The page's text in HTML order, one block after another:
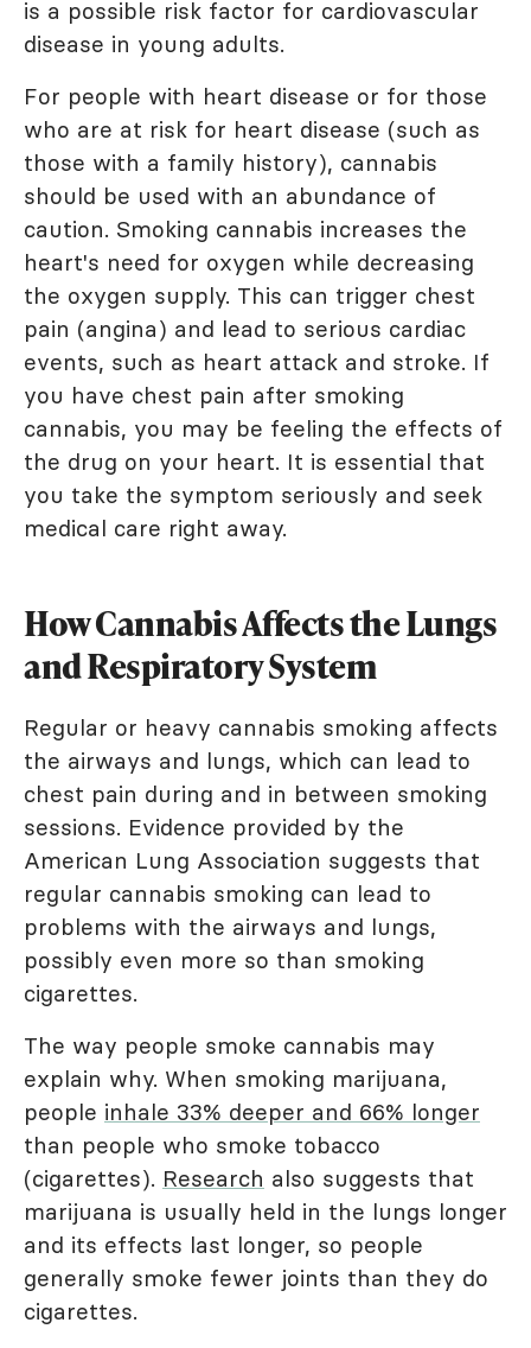
is a possible risk factor for cardiovascular
disease in young adults.
For people with heart disease or for those
who are at risk for heart disease (such as
those with a family history), cannabis
should be used with an abundance of
caution. Smoking cannabis increases the
heart's need for oxygen while decreasing
the oxygen supply. This can trigger chest
pain (angina) and lead to serious cardiac
events, such as heart attack and stroke. If
you have chest pain after smoking
cannabis, you may be feeling the effects of
the drug on your heart. It is essential that
you take the symptom seriously and seek
medical care right away.
How Cannabis Affects the Lungs
and Respiratory System
Regular or heavy cannabis smoking affects
the airways and lungs, which can lead to
chest pain during and in between smoking
sessions. Evidence provided by the
American Lung Association suggests that
regular cannabis smoking can lead to
problems with the airways and lungs,
possibly even more so than smoking
cigarettes.
The way people smoke cannabis may
explain why. When smoking marijuana,
people inhale 33% deeper and 66% longer
than people who smoke tobacco
(cigarettes). Research also suggests that
marijuana is usually held in the lungs longer
and its effects last longer, so people
generally smoke fewer joints than they do
cigarettes.